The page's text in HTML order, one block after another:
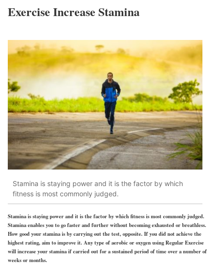
Exercise Increase Stamina
Stamina is staying power and it is the factor by which
fitness is most commonly judged.
Stamina is staying power and it is the factor by which fitness is most commonly judged.
Stamina enables you to go faster and further without becoming exhausted or breathless.
How good your stamina is by carrying out the test, opposite. If you did not achieve the
highest rating, aim to improve it. Any type of aerobic or oxygen using Regular Exercise
will increase your stamina if carried out for a sustained period of time over a number of
weeks or months.